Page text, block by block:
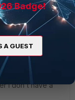
it does not
my external
websites
indeed
processing
i don't have a
Badge!
A GUEST